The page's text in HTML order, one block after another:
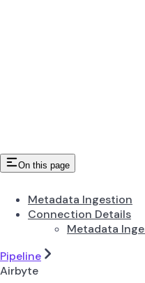
On this page
Metadata Ingestion
Connection Details
Metadata
Pipeline
Airbyte